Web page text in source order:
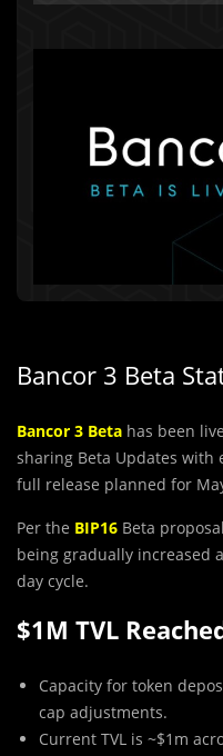
Bancor 3 Beta
Bancor 3 Beta has been
sharing Beta Updates with
full release planned for
Per the BIP16 Beta
being gradually increased
day cycle.
$1M TVL
Capacity for token
cap adjustments.
Current TVL is ~$1m